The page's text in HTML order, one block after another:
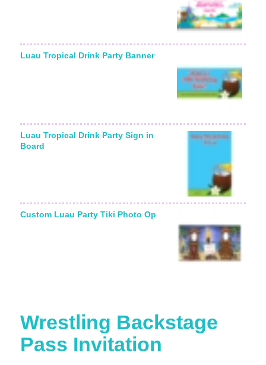
Luau Tropical Drink Party Banner
Luau Tropical Drink Party Sign in
Board
Custom Luau Party Tiki Photo Op
Wrestling Backstage
Pass Invitation